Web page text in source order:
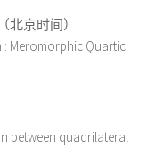
北京时间）
Meromorphic Quartic
between quadrilateral